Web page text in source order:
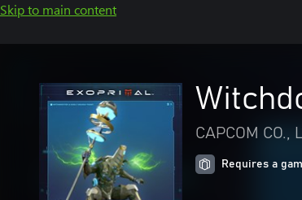
Skip to main content
CAPCOM CO.,
Requires a